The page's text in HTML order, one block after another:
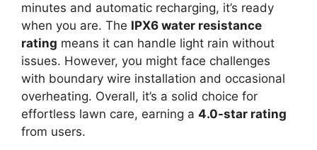
minutes and automatic recharging, it’s ready
when you are. The IPX6 water resistance
rating means it can handle light rain without
issues. However, you might face challenges
with boundary wire installation and occasional
overheating. Overall, it’s a solid choice for
effortless lawn care, earning a 4.0-star rating
from users.